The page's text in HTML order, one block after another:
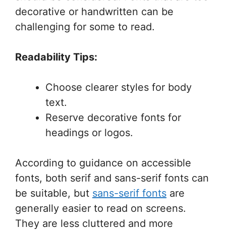
decorative or handwritten can be
challenging for some to read.
Readability Tips:
Choose clearer styles for body
text.
Reserve decorative fonts for
headings or logos.
According to guidance on accessible
fonts, both serif and sans-serif fonts can
be suitable, but sans-serif fonts are
generally easier to read on screens.
They are less cluttered and more